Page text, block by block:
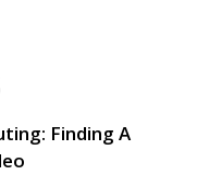
Finding A